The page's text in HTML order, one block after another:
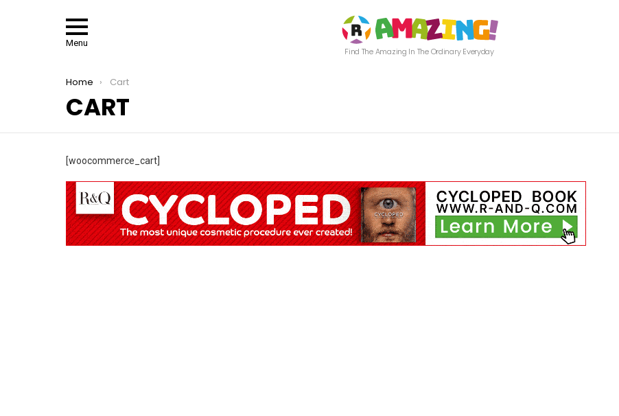
Menu
Find The Amazing In The Ordinary Everyday
You are here:
Home Cart
CART
[woocommerce_cart]